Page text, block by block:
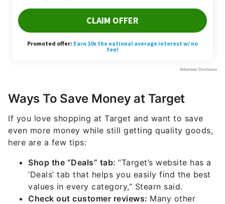
Ways To Save Money at Target
If you love shopping at Target and want to save
even more money while still getting quality goods,
here are a few tips:
Shop the “Deals” tab: “Target’s website has a
‘Deals’ tab that helps you easily find the best
values in every category,” Stearn said.
Check out customer reviews: Many other